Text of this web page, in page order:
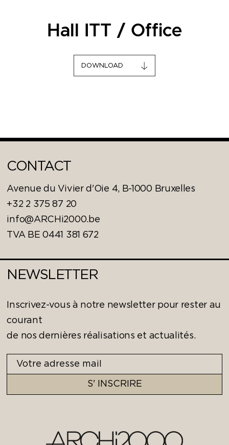
Hall ITT / Office
DOWNLOAD
CONTACT
Avenue du Vivier d'Oie 4, B-1000 Bruxelles
+32 2 375 87 20
info@ARCHi2000.be
TVA BE 0441 381 672
NEWSLETTER
Inscrivez-vous à notre newsletter pour rester au
courant
de nos dernières réalisations et actualités.